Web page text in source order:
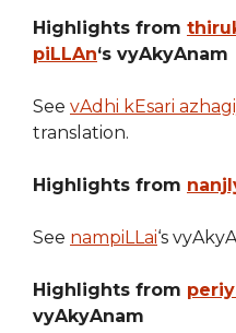
Highlights from
piLLAn‘s vyAkyAnam
See vAdhi kEsari
translation.
Highlights from
See nampiLLai‘s
Highlights from
vyAkyAnam